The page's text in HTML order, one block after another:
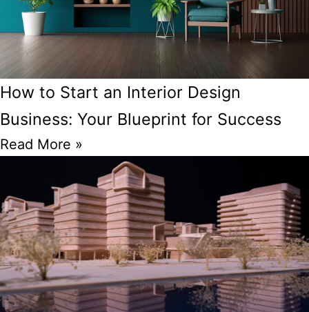
How to Start an Interior Design
Business: Your Blueprint for Success
Read More »